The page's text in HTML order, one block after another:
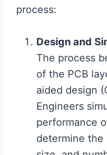
process:
Design and
The process
of the PCB
aided design
Engineers
performance
determine the